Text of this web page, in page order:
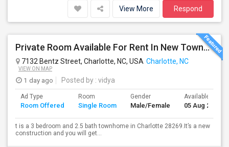
View More Respond
Private Room Available For Rent In New Townhome In Charlotte
7132 Bentz Street, Charlotte, NC, USA Charlotte, NC
VIEW ON MAP
1 day ago Posted by : vidya
Ad Type
Room Offered
Room
Single Room
Gender
Male/Female
Available From
05 Aug 2026
t is a 3 bedroom and 2.5 bath townhome in Charlotte 28269.It’s a new
construction and you will get...